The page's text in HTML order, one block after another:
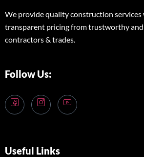
We provide quality construction services
transparent pricing from trustworthy
contractors & trades.
Follow Us:
Useful Links